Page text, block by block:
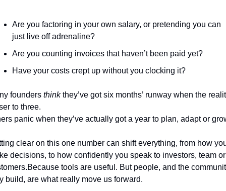
Are you factoring in your own salary, or pretending you can
just live off adrenaline?
Are you counting invoices that haven’t been paid yet?
Have your costs crept up without you clocking it?
founders think they’ve got six months’ runway when the
to three.
panic when they’ve actually got a year to plan, adapt or
clear on this one number can shift everything, from how
decisions, to how confidently you speak to investors, team or
tools are useful. But people, and the
build, are what really move us forward.